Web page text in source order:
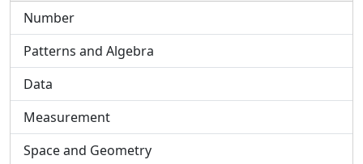
Number
Patterns and Algebra
Data
Measurement
Space and Geometry